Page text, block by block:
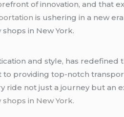
of innovation, and that
is ushering in a new
in New York.
and style, has
providing top-notch
not just a journey but an
in New York.